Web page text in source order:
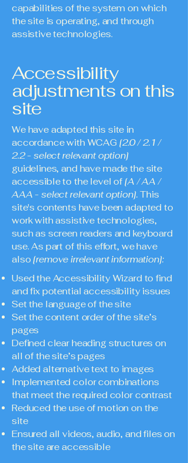
capabilities of the system on which
the site is operating, and through
assistive technologies.
Accessibility
adjustments on this
site
We have adapted this site in
accordance with WCAG [2.0 / 2.1 /
2.2 - select relevant option]
guidelines, and have made the site
accessible to the level of[A / AA /
AAA - select relevant option]. This
site's contents have been adapted to
work with assistive technologies,
such as screen readers and keyboard
use. As part of this effort, we have
also[remove irrelevant information]:
Used the Accessibility Wizard to find
and fix potential accessibility issues
Set the language of the site
Set the content order of the site’s
pages
Defined clear heading structures on
all of the site’s pages
Added alternative text to images
Implemented color combinations
that meet the required color contrast
Reduced the use of motion on the
site
Ensured all videos, audio, and files on
the site are accessible